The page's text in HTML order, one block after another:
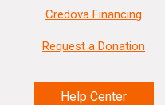
Credova Financing
Request a Donation
Help Center